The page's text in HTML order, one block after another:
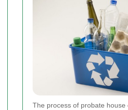
The process of probate house